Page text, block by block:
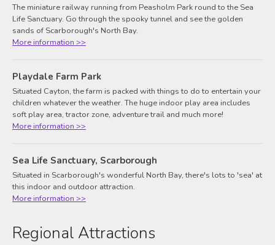
The miniature railway running from Peasholm Park round to the Sea
Life Sanctuary. Go through the spooky tunnel and see the golden
sands of Scarborough's North Bay.
More information >>
Playdale Farm Park
Situated Cayton, the farm is packed with things to do to entertain your
children whatever the weather. The huge indoor play area includes
soft play area, tractor zone, adventure trail and much more!
More information >>
Sea Life Sanctuary, Scarborough
Situated in Scarborough's wonderful North Bay, there's lots to 'sea' at
this indoor and outdoor attraction.
More information >>
Regional Attractions